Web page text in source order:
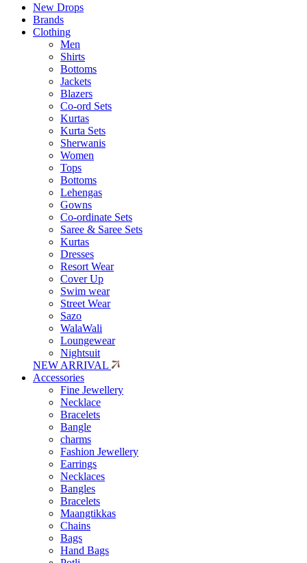
New Drops
Brands
Clothing
Men
Shirts
Bottoms
Jackets
Blazers
Co-ord Sets
Kurtas
Kurta Sets
Sherwanis
Women
Tops
Bottoms
Lehengas
Gowns
Co-ordinate Sets
Saree & Saree Sets
Kurtas
Dresses
Resort Wear
Cover Up
Swim wear
Street Wear
Sazo
WalaWali
Loungewear
Nightsuit
NEW ARRIVAL
Accessories
Fine Jewellery
Necklace
Bracelets
Bangle
charms
Fashion Jewellery
Earrings
Necklaces
Bangles
Bracelets
Maangtikkas
Chains
Bags
Hand Bags